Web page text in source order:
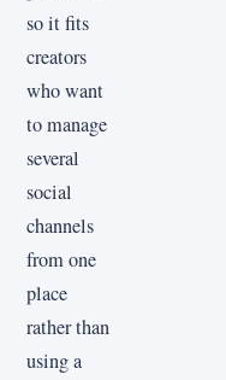
so it fits
creators
who want
to manage
several
social
channels
from one
place
rather than
using a